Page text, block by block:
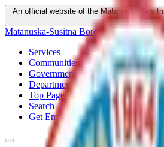
An official website of the Matanuska-
know
Matanuska-Susitna Borough
Services
Communities
Government
Departments
Top Pages
Search
Get Email Updates